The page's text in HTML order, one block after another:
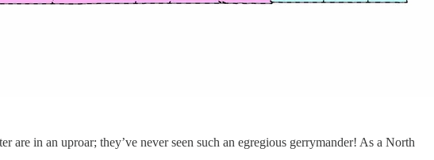
are in an uproar; they’ve never seen such an egregious gerrymander! As a North